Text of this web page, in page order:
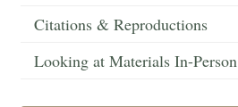
Citations & Reproductions
Looking at Materials In-Person